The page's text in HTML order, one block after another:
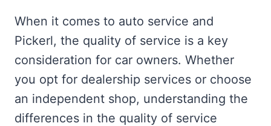
When it comes to auto service and
Pickerl, the quality of service is a key
consideration for car owners. Whether
you opt for dealership services or choose
an independent shop, understanding the
differences in the quality of service